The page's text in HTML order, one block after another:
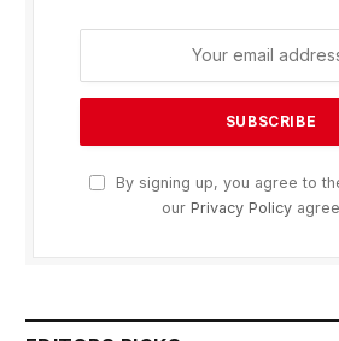
By signing up, you agree to
our Privacy Policy